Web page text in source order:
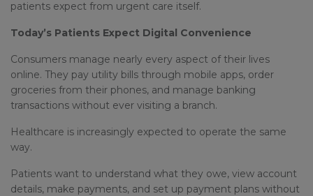
patients expect from urgent care itself.
Today’s Patients Expect Digital Convenience
Consumers manage nearly every aspect of their lives
online. They pay utility bills through mobile apps, order
groceries from their phones, and manage banking
transactions without ever visiting a branch.
Healthcare is increasingly expected to operate the same
way.
Patients want to understand what they owe, view account
details, make payments, and set up payment plans without